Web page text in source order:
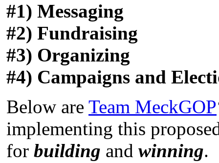
#1) Messaging
#2) Fundraising
#3) Organizing
#4) Campaigns and
Below are Team MeckGOP
implementing this
for building and winning.